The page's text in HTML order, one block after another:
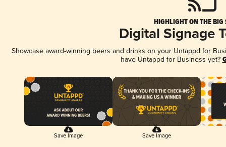
HIGHLIGHT ON THE BIG
Digital Signage
Showcase award-winning beers and drinks on your Untappd for
have Untappd for Business yet?
Save Image Save Image